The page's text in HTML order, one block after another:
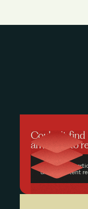
Couldn’t find
anything to
Find relevant
driven content